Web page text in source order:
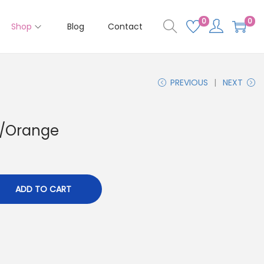
Shop Blog Contact 0 0
PREVIOUS NEXT
Orange
ADD TO CART